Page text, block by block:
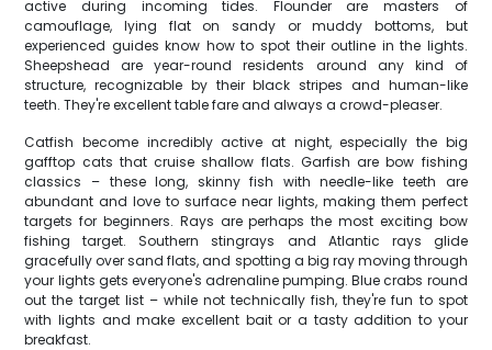
active during incoming tides. Flounder are masters of
camouflage, lying flat on sandy or muddy bottoms, but
experienced guides know how to spot their outline in the lights.
Sheepshead are year-round residents around any kind of
structure, recognizable by their black stripes and human-like
teeth. They're excellent table fare and always a crowd-pleaser.
Catfish become incredibly active at night, especially the big
gafftop cats that cruise shallow flats. Garfish are bow fishing
classics – these long, skinny fish with needle-like teeth are
abundant and love to surface near lights, making them perfect
targets for beginners. Rays are perhaps the most exciting bow
fishing target. Southern stingrays and Atlantic rays glide
gracefully over sand flats, and spotting a big ray moving through
your lights gets everyone's adrenaline pumping. Blue crabs round
out the target list – while not technically fish, they're fun to spot
with lights and make excellent bait or a tasty addition to your
breakfast.